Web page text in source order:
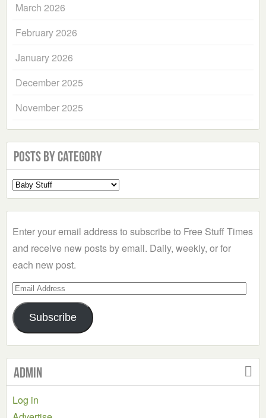
March 2026
February 2026
January 2026
December 2025
November 2025
Posts by Category
Select
a
Enter your email address to subscribe to Free Stuff Times
and receive new posts by email. Daily, weekly, or for
each new post.
Email
Address
Subscribe
Admin
Log in